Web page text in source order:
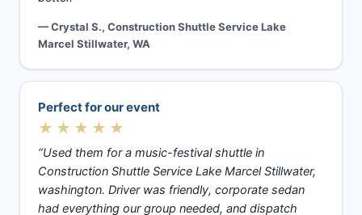
— Crystal S., Construction Shuttle Service Lake
Marcel Stillwater, WA
Perfect for our event
★★★★★
“Used them for a music-festival shuttle in
Construction Shuttle Service Lake Marcel Stillwater,
washington. Driver was friendly, corporate sedan
had everything our group needed, and dispatch